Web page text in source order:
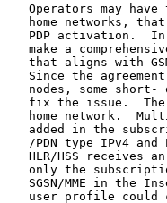
Operators may have
home networks,
PDP activation.
make a
that aligns with
Since the
nodes, some short-
fix the issue.
home network.
added in the
/PDN type IPv4 and
HLR/HSS receives
only the
SGSN/MME in the
user profile could